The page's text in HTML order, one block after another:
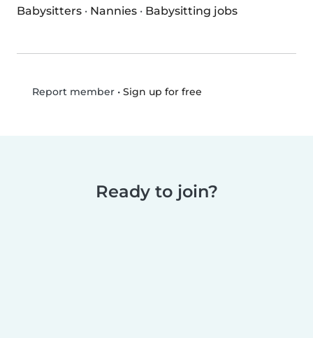
Babysitters · Nannies · Babysitting jobs
Report member• Sign up for free
Ready to join?